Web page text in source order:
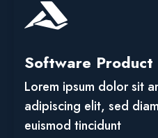
Software Product
Lorem ipsum dolor sit
adipiscing elit, sed
euismod tincidunt